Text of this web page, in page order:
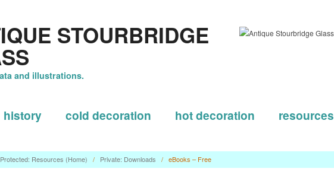
STOURBRIDGE
and illustrations.
history cold decoration hot decoration resources
Protected: Resources (Home) / Private: Downloads / eBooks – Free